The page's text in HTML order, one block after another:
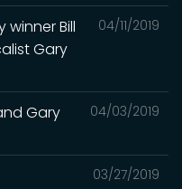
04/11/2019
winner Bill
Gary
04/03/2019
Gary
03/27/2019